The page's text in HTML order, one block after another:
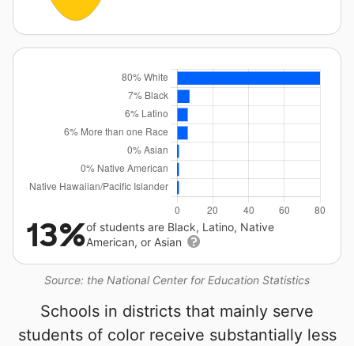
Source: the National Center for Education Statistics
13%of students are Black, Latino, Native
American, or Asian
Schools in districts that mainly serve
students of color receive substantially less